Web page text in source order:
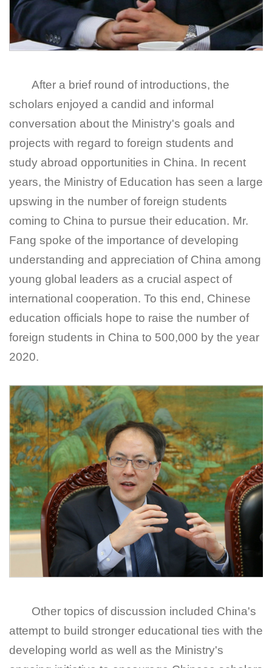
After a brief round of introductions, the
scholars enjoyed a candid and informal
conversation about the Ministry's goals and
projects with regard to foreign students and
study abroad opportunities in China. In recent
years, the Ministry of Education has seen a large
upswing in the number of foreign students
coming to China to pursue their education. Mr.
Fang spoke of the importance of developing
understanding and appreciation of China among
young global leaders as a crucial aspect of
international cooperation. To this end, Chinese
education officials hope to raise the number of
foreign students in China to 500,000 by the year
2020.
Other topics of discussion included China's
attempt to build stronger educational ties with the
developing world as well as the Ministry's